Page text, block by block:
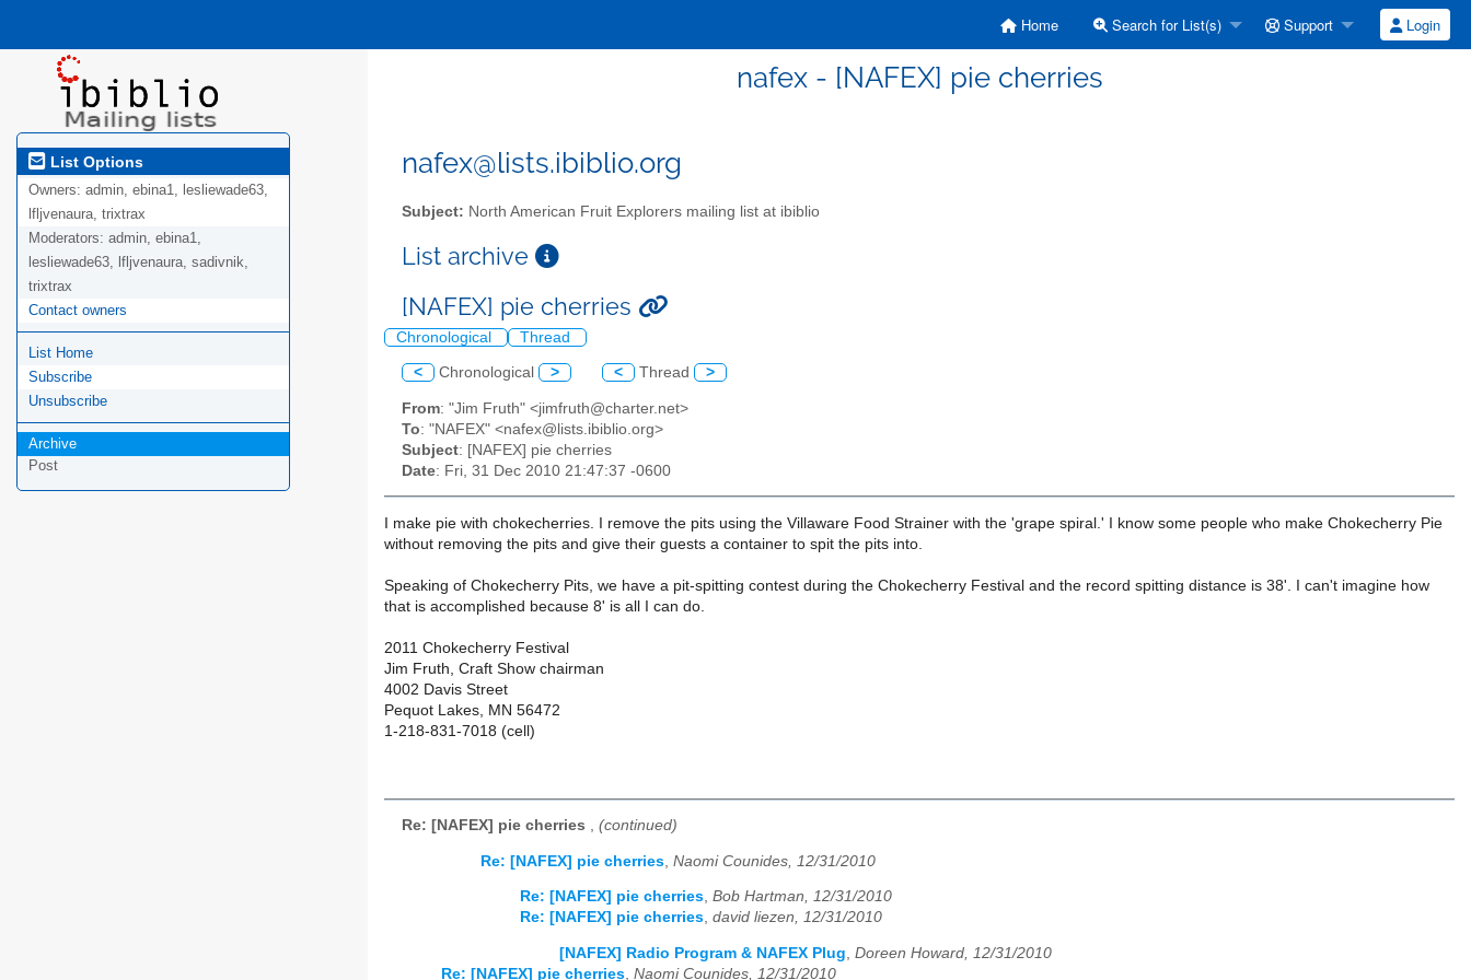
Home Search for List(s) Support Login
nafex - [NAFEX] pie cherries
List Options
Owners: admin, ebina1, lesliewade63,
lfljvenaura, trixtrax
Moderators: admin, ebina1,
lesliewade63, lfljvenaura, sadivnik,
trixtrax
Contact owners
List Home
Subscribe
Unsubscribe
Archive
Post
nafex@lists.ibiblio.org
Subject: North American Fruit Explorers mailing list at ibiblio
List archive
[NAFEX] pie cherries
Chronological Thread
< Chronological > < Thread >
From: "Jim Fruth" <jimfruth@charter.net>
To: "NAFEX" <nafex@lists.ibiblio.org>
Subject: [NAFEX] pie cherries
Date: Fri, 31 Dec 2010 21:47:37 -0600
I make pie with chokecherries. I remove the pits using the Villaware Food Strainer with the 'grape spiral.' I know some people who make Chokecherry Pie
without removing the pits and give their guests a container to spit the pits into.
Speaking of Chokecherry Pits, we have a pit-spitting contest during the Chokecherry Festival and the record spitting distance is 38'. I can't imagine how
that is accomplished because 8' is all I can do.
2011 Chokecherry Festival
Jim Fruth, Craft Show chairman
4002 Davis Street
Pequot Lakes, MN 56472
1-218-831-7018 (cell)
Re: [NAFEX] pie cherries , (continued)
Re: [NAFEX] pie cherries Naomi Counides, 12/31/2010
Re: [NAFEX] pie cherries, Bob Hartman, 12/31/2010
Re: [NAFEX] pie cherries, david liezen, 12/31/2010
[NAFEX] Radio Program & NAFEX Plug, Doreen Howard, 12/31/2010
Re: [NAFEX] pie cherries, Naomi Counides, 12/31/2010